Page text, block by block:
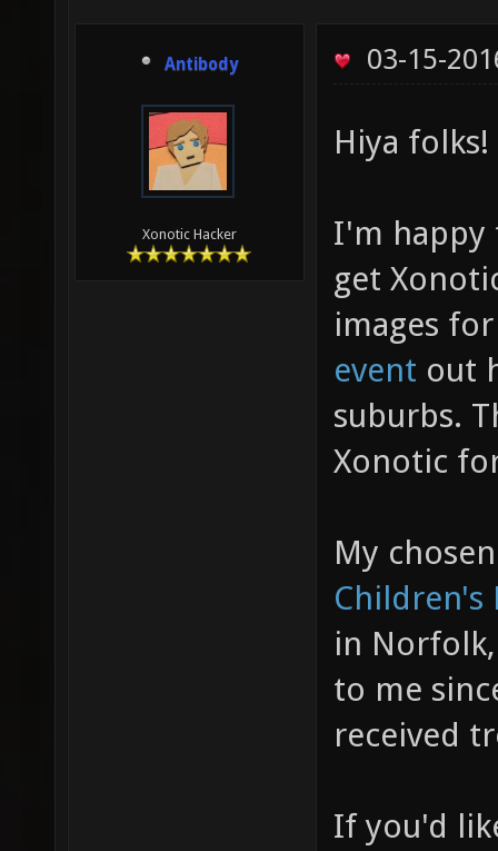
Antibody
Xonotic Hacker
03-15-
Hiya folks!
I'm happy
get
images
event out
suburbs.
Xonotic
My
Children's
in Norfolk,
to me
received
If you'd